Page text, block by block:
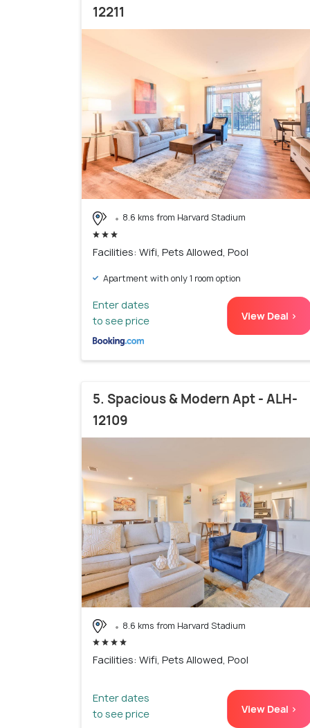
12211
8.6 kms from Harvard Stadium
Facilities: Wifi, Pets Allowed, Pool
Apartment with only 1 room option
Enter dates
to see price
View Deal >
5. Spacious & Modern Apt - ALH-
12109
8.6 kms from Harvard Stadium
Facilities: Wifi, Pets Allowed, Pool
Enter dates
to see price
View Deal >